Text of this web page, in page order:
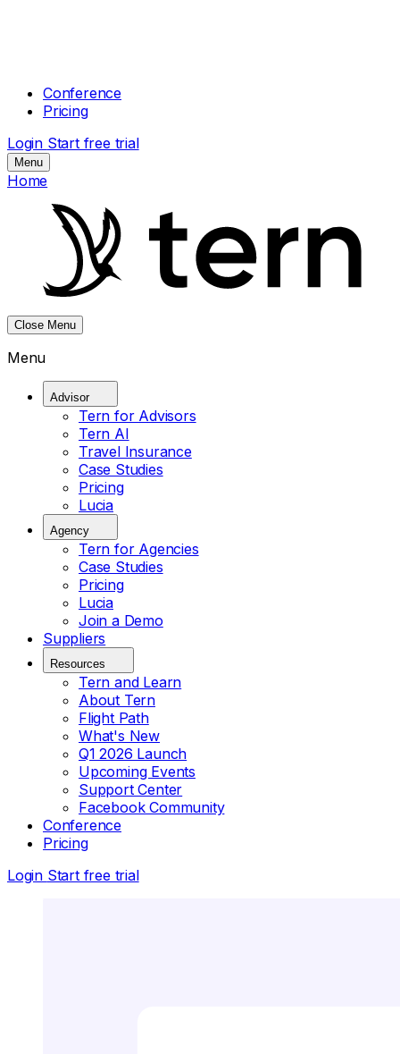
Conference
Pricing
Login Start free trial
Menu
Home
Close Menu
Menu
Advisor
Tern for Advisors
Tern AI
Travel Insurance
Case Studies
Pricing
Lucia
Agency
Tern for Agencies
Case Studies
Pricing
Lucia
Join a Demo
Suppliers
Resources
Tern and Learn
About Tern
Flight Path
What's New
Q1 2026 Launch
Upcoming Events
Support Center
Facebook Community
Conference
Pricing
Login Start free trial